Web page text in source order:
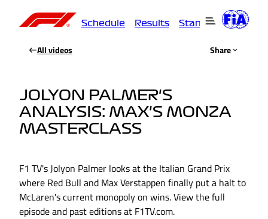
Schedule Results Standings
All videos Share
JOLYON PALMER'S
ANALYSIS: MAX'S MONZA
MASTERCLASS
F1 TV's Jolyon Palmer looks at the Italian Grand Prix
where Red Bull and Max Verstappen finally put a halt to
McLaren's current monopoly on wins. View the full
episode and past editions at F1TV.com.